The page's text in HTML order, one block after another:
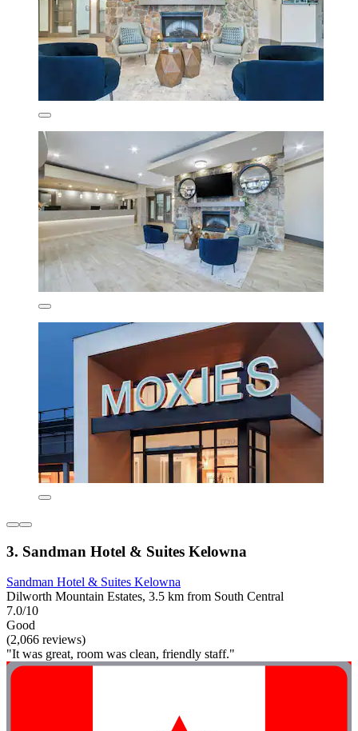
3. Sandman Hotel & Suites Kelowna
Sandman Hotel & Suites Kelowna
Dilworth Mountain Estates, 3.5 km from South Central
7.0/10
Good
(2,066 reviews)
"It was great, room was clean, friendly staff."